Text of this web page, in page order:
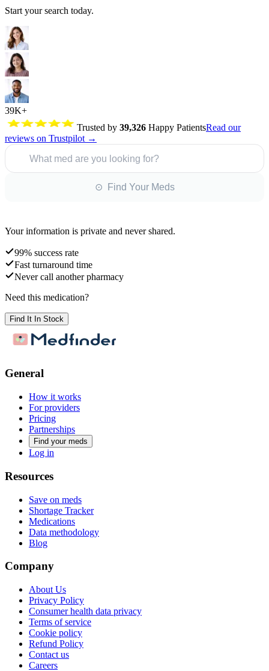
Start your search today.
39K+
Trusted by 39,326 Happy PatientsRead our
reviews on Trustpilot →
What med are you looking for?
⊙ Find Your Meds
Your information is private and never shared.
99% success rate
Fast turnaround time
Never call another pharmacy
Need this medication?
Find It In Stock
General
How it works
For providers
Pricing
Partnerships
Find your meds
Log in
Resources
Save on meds
Shortage Tracker
Medications
Data methodology
Blog
Company
About Us
Privacy Policy
Consumer health data privacy
Terms of service
Cookie policy
Refund Policy
Contact us
Careers